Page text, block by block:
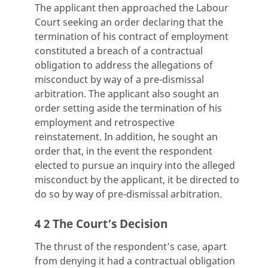
The applicant then approached the Labour
Court seeking an order declaring that the
termination of his contract of employment
constituted a breach of a contractual
obligation to address the allegations of
misconduct by way of a pre-dismissal
arbitration. The applicant also sought an
order setting aside the termination of his
employment and retrospective
reinstatement. In addition, he sought an
order that, in the event the respondent
elected to pursue an inquiry into the alleged
misconduct by the applicant, it be directed to
do so by way of pre-dismissal arbitration.
4 2 The Court’s Decision
The thrust of the respondent’s case, apart
from denying it had a contractual obligation